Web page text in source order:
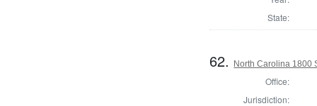
State:
62. North Carolina 1800
Office:
Jurisdiction: